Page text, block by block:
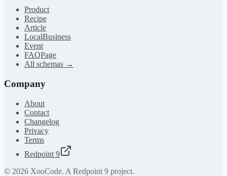
Product
Recipe
Article
LocalBusiness
Event
FAQPage
All schemas →
Company
About
Contact
Changelog
Privacy
Terms
Redpoint 9
© 2026 XooCode. A Redpoint 9 project.